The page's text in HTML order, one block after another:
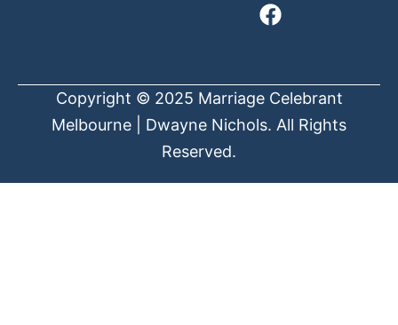
Copyright © 2025 Marriage Celebrant
Melbourne | Dwayne Nichols. All Rights
Reserved.